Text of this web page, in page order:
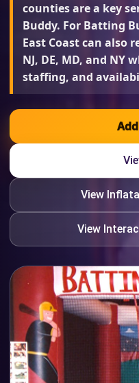
counties are a key
Buddy. For Batting
East Coast can also
NJ, DE, MD, and NY
staffing, and
View
View